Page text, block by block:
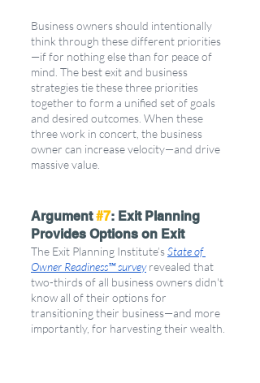
Business owners should intentionally
think through these different priorities
—if for nothing else than for peace of
mind. The best exit and business
strategies tie these three priorities
together to form a unified set of goals
and desired outcomes. When these
three work in concert, the business
owner can increase velocity—and drive
massive value.
Argument #7: Exit Planning
Provides Options on Exit
The Exit Planning Institute’s State of
Owner Readiness™ survey revealed that
two-thirds of all business owners didn't
know all of their options for
transitioning their business—and more
importantly, for harvesting their wealth.